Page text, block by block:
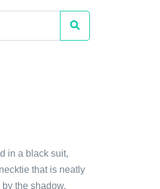
in a black suit,
that is neatly
the shadow,